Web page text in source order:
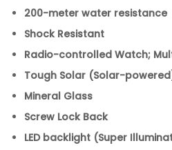
200-meter water resistance
Shock Resistant
Radio-controlled Watch;
Tough Solar (Solar-
Mineral Glass
Screw Lock Back
LED backlight (Super